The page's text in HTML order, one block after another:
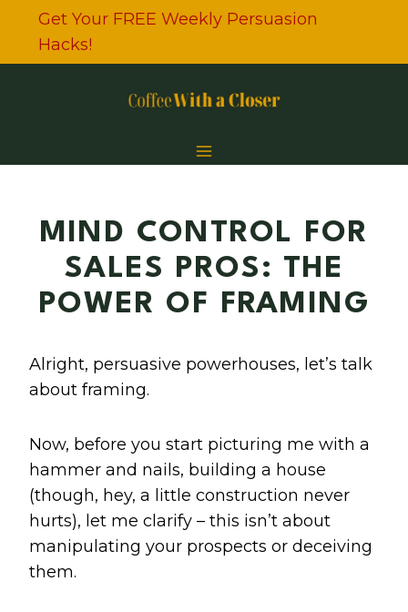
content
Get Your FREE Weekly Persuasion
Hacks!
MIND CONTROL FOR
SALES PROS: THE
POWER OF FRAMING
Alright, persuasive powerhouses, let’s talk
about framing.
Now, before you start picturing me with a
hammer and nails, building a house
(though, hey, a little construction never
hurts), let me clarify – this isn’t about
manipulating your prospects or deceiving
them.